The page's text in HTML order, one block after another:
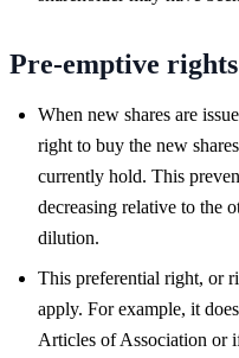
Pre-emptive
When new shares are
right to buy the new
currently hold. This
decreasing relative to the
dilution.
This preferential right, or
apply. For example, it
Articles of Association or